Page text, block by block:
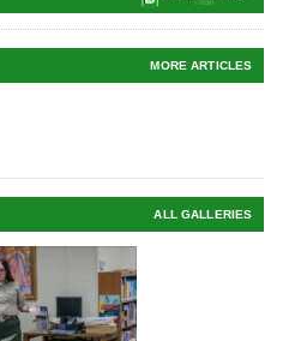
MORE ARTICLES
ALL GALLERIES